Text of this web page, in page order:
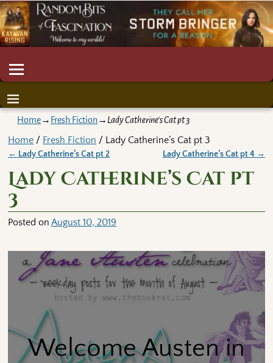
Home→ Fresh Fiction → Lady Catherine’s Cat pt 3
Home / Fresh Fiction / Lady Catherine’s Cat pt 3
← Lady Catherine’s Cat pt 2 Lady Catherine’s Cat pt 4 →
Lady Catherine’s Cat pt
3
Posted onAugust 10, 2019
Welcome Austen in